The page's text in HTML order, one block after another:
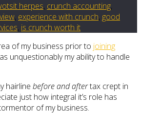
herpes, crunch accounting,
, experience with crunch, good
, is crunch worth it
of my business prior to joining
unquestionably my ability to handle
hairline before and aftertax crept in
just how integral it’s role has
of my business.